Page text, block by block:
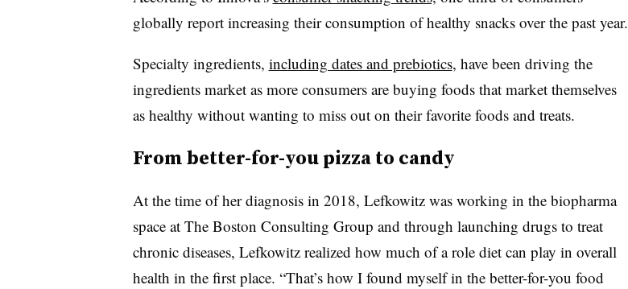
globally report increasing their consumption of healthy snacks over the past year.
Specialty ingredients, including dates and prebiotics, have been driving the
ingredients market as more consumers are buying foods that market themselves
as healthy without wanting to miss out on their favorite foods and treats.
From better-for-you pizza to candy
At the time of her diagnosis in 2018, Lefkowitz was working in the biopharma
space at The Boston Consulting Group and through launching drugs to treat
chronic diseases, Lefkowitz realized how much of a role diet can play in overall
health in the first place. “That’s how I found myself in the better-for-you food